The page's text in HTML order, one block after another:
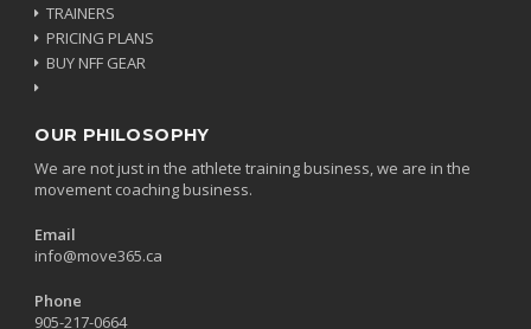
TRAINERS
PRICING PLANS
BUY NFF GEAR
OUR PHILOSOPHY
We are not just in the athlete training business, we are in the
movement coaching business.
Email
info@move365.ca
Phone
905-217-0664